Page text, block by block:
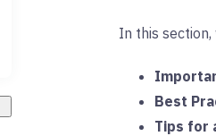
In this
Best
Tips for